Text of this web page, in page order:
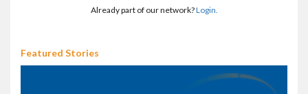
Already part of our network?Login.
Featured Stories